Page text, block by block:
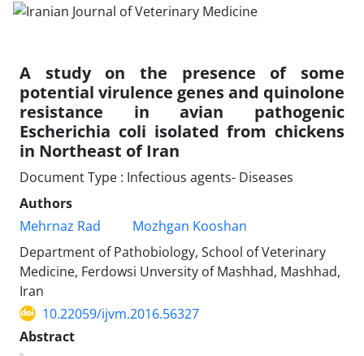
A study on the presence of some
potential virulence genes and quinolone
resistance in avian pathogenic
Escherichia coli isolated from chickens
in Northeast of Iran
Document Type : Infectious agents- Diseases
Authors
Mehrnaz Rad
Mozhgan Kooshan
Department of Pathobiology, School of Veterinary
Medicine, Ferdowsi Unversity of Mashhad, Mashhad,
Iran
10.22059/ijvm.2016.56327
Abstract